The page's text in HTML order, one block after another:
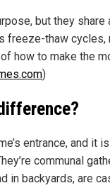
but they share
freeze-thaw cycles,
how to make the
)
entrance, and it
communal
in backyards, are